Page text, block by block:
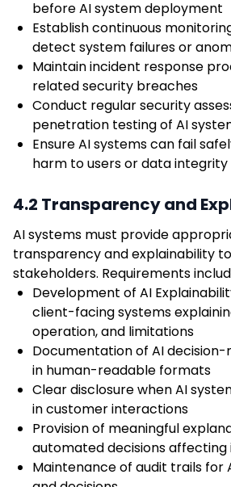
before AI system deployment
Establish continuous
detect system failures or
Maintain incident response
related security breaches
Conduct regular security
penetration testing of AI
Ensure AI systems can fail
harm to users or data integrity
4.2 Transparency and
AI systems must provide
transparency and explainability
stakeholders. Requirements
Development of AI
client-facing systems
operation, and limitations
Documentation of AI
in human-readable formats
Clear disclosure when AI
in customer interactions
Provision of meaningful
automated decisions affecting
Maintenance of audit trails for